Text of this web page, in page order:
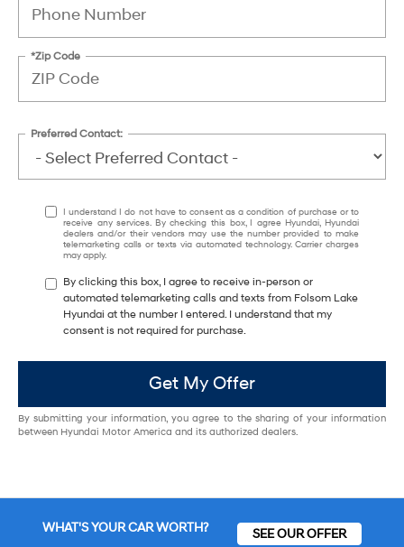
*Zip Code
Preferred Contact:
I understand I do not have to consent as a condition of purchase or to
receive any services. By checking this box, I agree Hyundai, Hyundai
dealers and/or their vendors may use the number provided to make
telemarketing calls or texts via automated technology. Carrier charges
may apply.
By clicking this box, I agree to receive in-person or
automated telemarketing calls and texts from Folsom Lake
Hyundai at the number I entered. I understand that my
consent is not required for purchase.
Get My Offer
By submitting your information, you agree to the sharing of your information
between Hyundai Motor America and its authorized dealers.
WHAT'S YOUR CAR WORTH? SEE OUR OFFER